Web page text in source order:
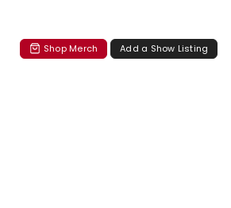
Shop Merch Add a Show Listing